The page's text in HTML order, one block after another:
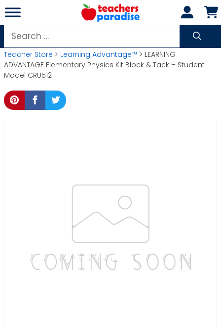
Skip
to
content
Search
for:
Teacher Store > Learning Advantage™ > LEARNING
ADVANTAGE Elementary Physics Kit Block & Tack – Student
Model CRU512